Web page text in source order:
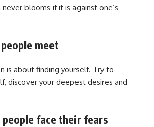
never blooms if it is against one’s
meet
is about finding yourself. Try to
discover your deepest desires and
face their fears